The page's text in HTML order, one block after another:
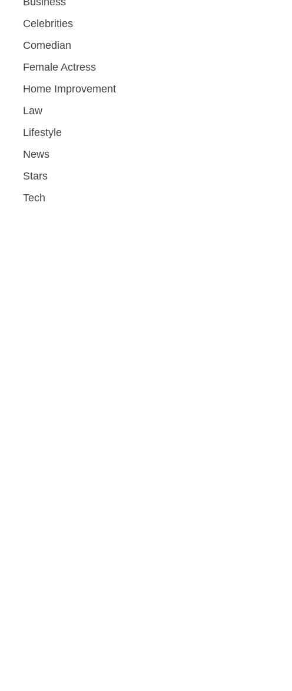
Celebrities
Comedian
Female Actress
Home Improvement
Law
Lifestyle
News
Stars
Tech